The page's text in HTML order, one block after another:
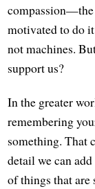
compassion—the
motivated to do
not machines.
support us?
In the greater
remembering
something. That
detail we can
of things that are